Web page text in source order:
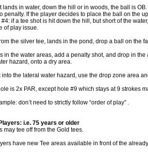
lands in water, down the hill or in woods, the ball is
penalty. If the player decides to place the ball on the
if a tee shot is hit down the hill, but short of the
of play issue.
the silver tee, lands in the pond, drop a ball on
in the water areas, add a penalty shot, and drop in
hazard, onto a dry area.
into the lateral water hazard, use the drop zone area
is 2x PAR, except hole #9 which stays at 9 strokes
don’t need to strictly follow “order of play” .
i.e. 75 years or older
may tee off from the Gold tees.
have new Tee areas available in front of the